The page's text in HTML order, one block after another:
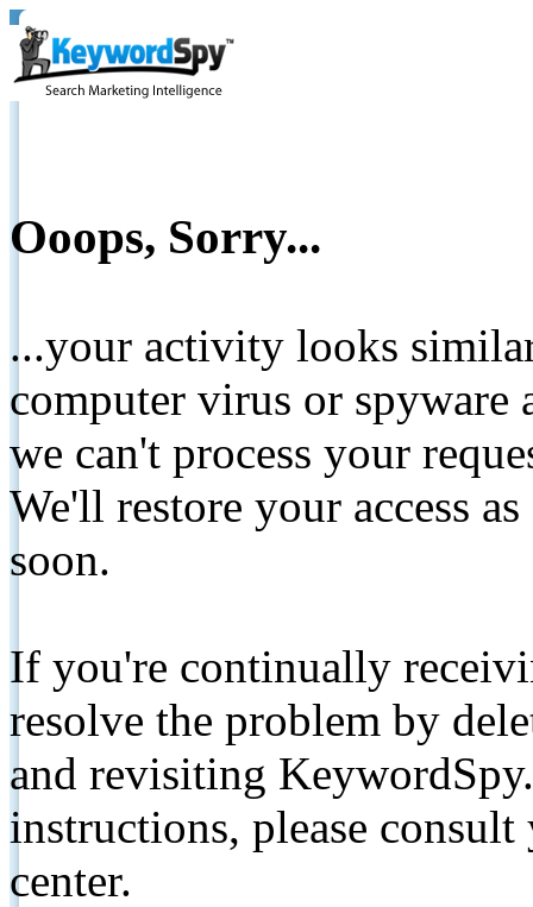
Ooops, Sorry...
...your activity looks
computer virus or spyware
we can't process your
We'll restore your access
soon.
If you're continually
resolve the problem by
and revisiting
instructions, please
center.